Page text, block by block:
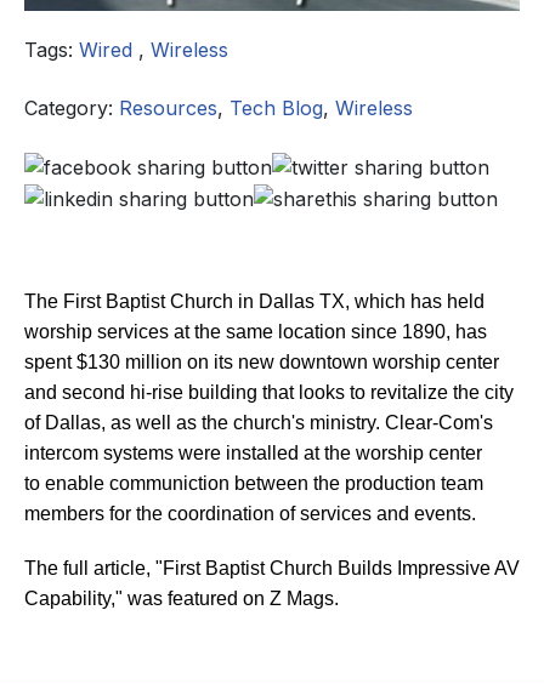
Tags: Wired , Wireless
Category: Resources, Tech Blog, Wireless
The First Baptist Church in Dallas TX, which has held
worship services at the same location since 1890, has
spent $130 million on its new downtown worship center
and second hi-rise building that looks to revitalize the city
of Dallas, as well as the church's ministry. Clear-Com's
intercom systems were installed at the worship center
to enable communiction between the production team
members for the coordination of services and events.
The full article, "First Baptist Church Builds Impressive AV
Capability," was featured on Z Mags.